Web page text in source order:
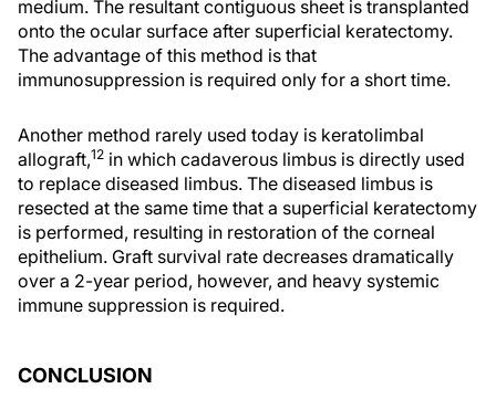
medium. The resultant contiguous sheet is transplanted
onto the ocular surface after superficial keratectomy.
The advantage of this method is that
immunosuppression is required only for a short time.
Another method rarely used today is keratolimbal
allograft,12 in which cadaverous limbus is directly used
to replace diseased limbus. The diseased limbus is
resected at the same time that a superficial keratectomy
is performed, resulting in restoration of the corneal
epithelium. Graft survival rate decreases dramatically
over a 2-year period, however, and heavy systemic
immune suppression is required.
CONCLUSION